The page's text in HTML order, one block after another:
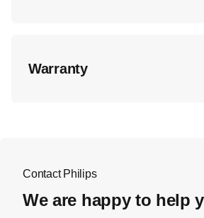
Warranty
Contact Philips
We are happy to help